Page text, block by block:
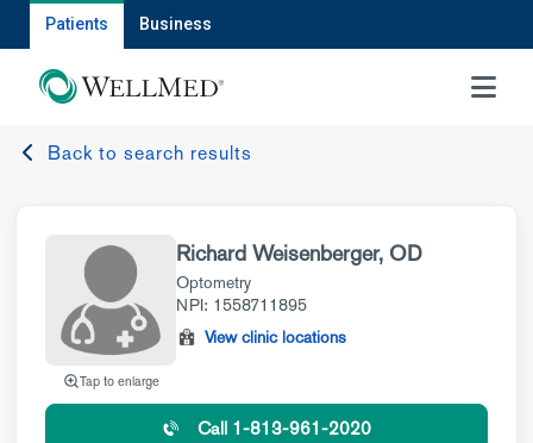
Patients Business
MENU
Back to search results
Tap to enlarge
Richard Weisenberger, OD
Optometry
NPI: 1558711895
View clinic locations
Call 1-813-961-2020